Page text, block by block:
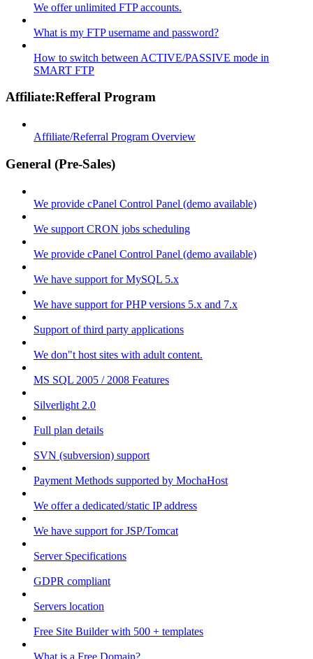
We offer unlimited FTP accounts.
What is my FTP username and password?
How to switch between ACTIVE/PASSIVE mode in
SMART FTP
Affiliate:Refferal Program
Affiliate/Referral Program Overview
General (Pre-Sales)
We provide cPanel Control Panel (demo available)
We support CRON jobs scheduling
We provide cPanel Control Panel (demo available)
We have support for MySQL 5.x
We have support for PHP versions 5.x and 7.x
Support of third party applications
We don"t host sites with adult content.
MS SQL 2005 / 2008 Features
Silverlight 2.0
Full plan details
SVN (subversion) support
Payment Methods supported by MochaHost
We offer a dedicated/static IP address
We have support for JSP/Tomcat
Server Specifications
GDPR compliant
Servers location
Free Site Builder with 500 + templates
What is a Free Domain?